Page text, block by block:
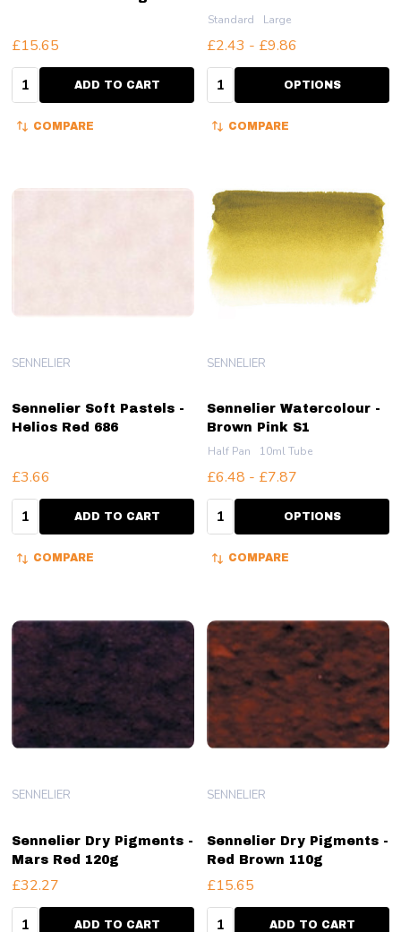
£15.65
Quantity:ADD TO CART
COMPARE
Standard Large
£2.43 - £9.86
Quantity: OPTIONS
COMPARE
Sennelier Soft Pastels -
Helios Red 686
SENNELIER
£3.66
Quantity:ADD TO CART
COMPARE
Sennelier Watercolour -
Brown Pink S1
SENNELIER
Half Pan 10ml Tube
£6.48 - £7.87
Quantity: OPTIONS
COMPARE
Sennelier Dry Pigments -
Mars Red 120g
SENNELIER
£32.27
Quantity:ADD TO CART
Sennelier Dry Pigments -
Red Brown 110g
SENNELIER
£15.65
Quantity:ADD TO CART